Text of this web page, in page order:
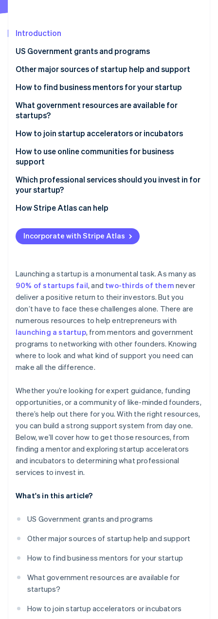
Fraud prevention
Start-up incorporation
Climate
Identity
Online identity verification
Watch now
Introduction
US Government grants and programs
Other major sources of startup help and support
Startup incubators and accelerators
Mentorship networks
Venture capital (VC) and angel investors
Crowdfunding platforms
Professional services and advisers
Co-working spaces and networking events
Online learning platforms and resources
Startup communities and online forums
How to find business mentors for your startup
Tap into free mentorship programmes
Join industry-specific networks
Attend networking events and conferences
Apply to business incubators and accelerators
Contact local entrepreneurial groups
Ask for referrals
Look for online mentorship platforms
Use university or alumni networks
What government resources are available for
startups?
SBA
Small Business Innovation Research (SBIR) and
Small Business Technology Transfer (STTR)
Grants.gov
State and local government grants
SBDCs
SCORE
US Department of Agriculture (USDA) Rural
Development programmes
State and local economic development agencies
US Economic Development Administration (EDA)
US Export Assistance Centers (USEACs)
Veteran-owned business programs
How to join startup accelerators or incubators
How to use online communities for business
support
Which professional services should you invest in for
your startup?
How Stripe Atlas can help
Applying to Atlas
Accepting payments and banking before your EIN
Cashless founder stock purchase
Automatic 83(b) tax election filing
World-class company legal documents
A free year of Stripe Payments, plus $50K in partner
credits and discounts
Incorporate with Stripe Atlas
Launching a startup is a monumental task. As many as
90% of startups fail, and two-thirds of them never
deliver a positive return to their investors. But you
don’t have to face these challenges alone. There are
numerous resources to help entrepreneurs with
launching a startup, from mentors and government
programs to networking with other founders. Knowing
where to look and what kind of support you need can
make all the difference.
Whether you’re looking for expert guidance, funding
opportunities, or a community of like-minded founders,
there’s help out there for you. With the right resources,
you can build a strong support system from day one.
Below, we’ll cover how to get those resources, from
finding a mentor and exploring startup accelerators
and incubators to determining what professional
services to invest in.
What's in this article?
US Government grants and programs
Other major sources of startup help and support
How to find business mentors for your startup
What government resources are available for
startups?
How to join startup accelerators or incubators